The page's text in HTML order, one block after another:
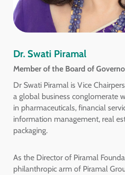
Dr. Swati Piramal
Member of the Board of
Dr Swati Piramal is Vice
a global business conglomerate
in pharmaceuticals, financial
information management, real
packaging.
As the Director of Piramal
philanthropic arm of Piramal